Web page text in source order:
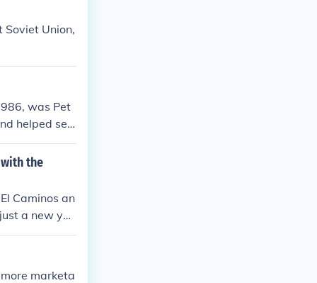
Soviet Union,
was Pet
helped set
its catchy t
the
Caminos an
a new yea
marketa